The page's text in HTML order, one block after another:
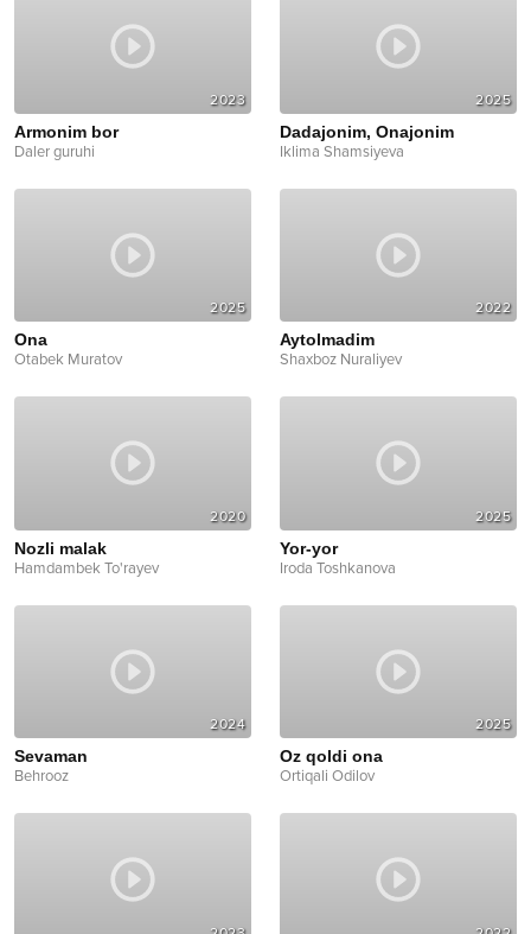
2023
Armonim bor
Daler guruhi
2025
Dadajonim, Onajonim
Iklima Shamsiyeva
2025
Ona
Otabek Muratov
2022
Aytolmadim
Shaxboz Nuraliyev
2020
Nozli malak
Hamdambek To'rayev
2025
Yor-yor
Iroda Toshkanova
2024
Sevaman
Behrooz
2025
Oz qoldi ona
Ortiqali Odilov